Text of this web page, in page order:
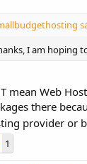
I am hoping
mean Web
there
provider or
1